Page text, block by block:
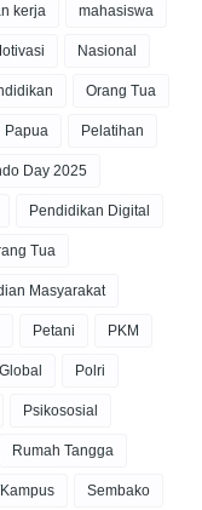
kerja mahasiswa
Nasional
Orang Tua
Papua Pelatihan
Day 2025
Pendidikan Digital
Tua
Masyarakat
Petani PKM
Polri
Psikososial
Rumah Tangga
Sembako